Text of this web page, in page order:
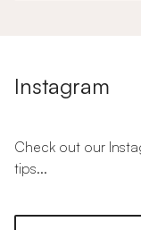
Instagram
Check out our
tips...